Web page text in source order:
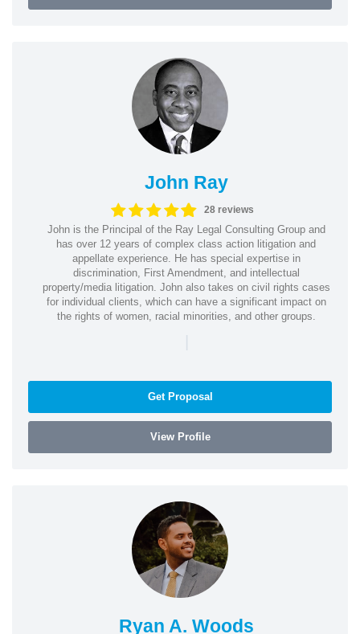
John Ray
28 reviews
John is the Principal of the Ray Legal Consulting Group and
has over 12 years of complex class action litigation and
appellate experience. He has special expertise in
discrimination, First Amendment, and intellectual
property/media litigation. John also takes on civil rights cases
for individual clients, which can have a significant impact on
the rights of women, racial minorities, and other groups.
|
Get Proposal
View Profile
Ryan A. Woods